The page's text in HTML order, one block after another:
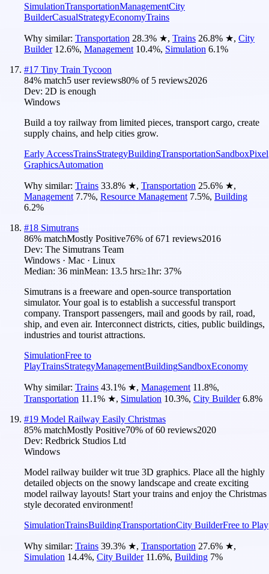
SimulationTransportationManagementCity
BuilderCasualStrategyEconomyTrains
Why similar: Transportation 28.3% ★, Trains 26.8% ★, City
Builder 12.6%, Management 10.4%, Simulation 6.1%
#17 Tiny Train Tycoon
84% match5 user reviews80% of 5 reviews2026
Dev: 2D is enough
Windows
Build a toy railway from limited pieces, transport cargo, create
supply chains, and help cities grow.
Early AccessTrainsStrategyBuildingTransportationSandboxPixel
GraphicsAutomation
Why similar: Trains 33.8% ★, Transportation 25.6% ★,
Management 7.7%, Resource Management 7.5%, Building
6.2%
#18 Simutrans
86% matchMostly Positive76% of671 reviews2016
Dev: The Simutrans Team
Windows · Mac · Linux
Median: 36 minMean: 13.5 hrs≥1hr: 37%
Simutrans is a freeware and open-source transportation
simulator. Your goal is to establish a successful transport
company. Transport passengers, mail and goods by rail, road,
ship, and even air. Interconnect districts, cities, public buildings,
industries and tourist attractions.
SimulationFree to
PlayTrainsStrategyManagementBuildingSandboxEconomy
Why similar: Trains 43.1% ★, Management 11.8%,
Transportation 11.1% ★, Simulation 10.3%, City Builder 6.8%
#19 Model Railway Easily Christmas
85% matchMostly Positive70% of60 reviews2020
Dev: Redbrick Studios Ltd
Windows
Model railway builder wit true 3D graphics. Place all the highly
detailed objects on the snowy landscape and create exciting
model railway layouts! Start your trains and enjoy the Christmas
style decorated environment!
SimulationTrainsBuildingTransportationCity BuilderFree to Play
Why similar: Trains 39.3% ★, Transportation 27.6% ★,
Simulation 14.4%, City Builder 11.6%, Building 7%